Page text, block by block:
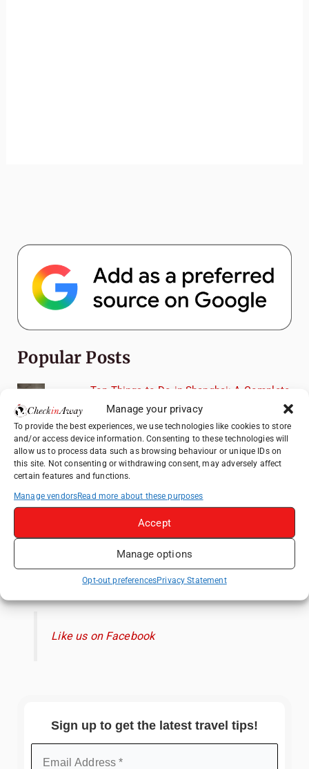
Manage your privacy
To provide the best experiences, we use technologies like cookies to store
and/or access device information. Consenting to these technologies will
allow us to process data such as browsing behaviour or unique IDs on
this site. Not consenting or withdrawing consent, may adversely affect
certain features and functions.
Manage vendorsRead more about these purposes
Accept
Manage options
Opt-out preferencesPrivacy Statement
Popular Posts
Top Things to Do in Shanghai: A Complete
Travel Guide
Top Things to Do in Beijing: A Complete
Travel Guide
Mainz, Germany Travel Guide: Roman
History, Riverside Walks and Wine Culture
Therme Bucharest - All You Need to Know
Frameless London Review: Is London's
Immersive Art Experience Worth Visiting?
Like us on Facebook
Like us on Facebook
Sign up to get the latest travel tips!